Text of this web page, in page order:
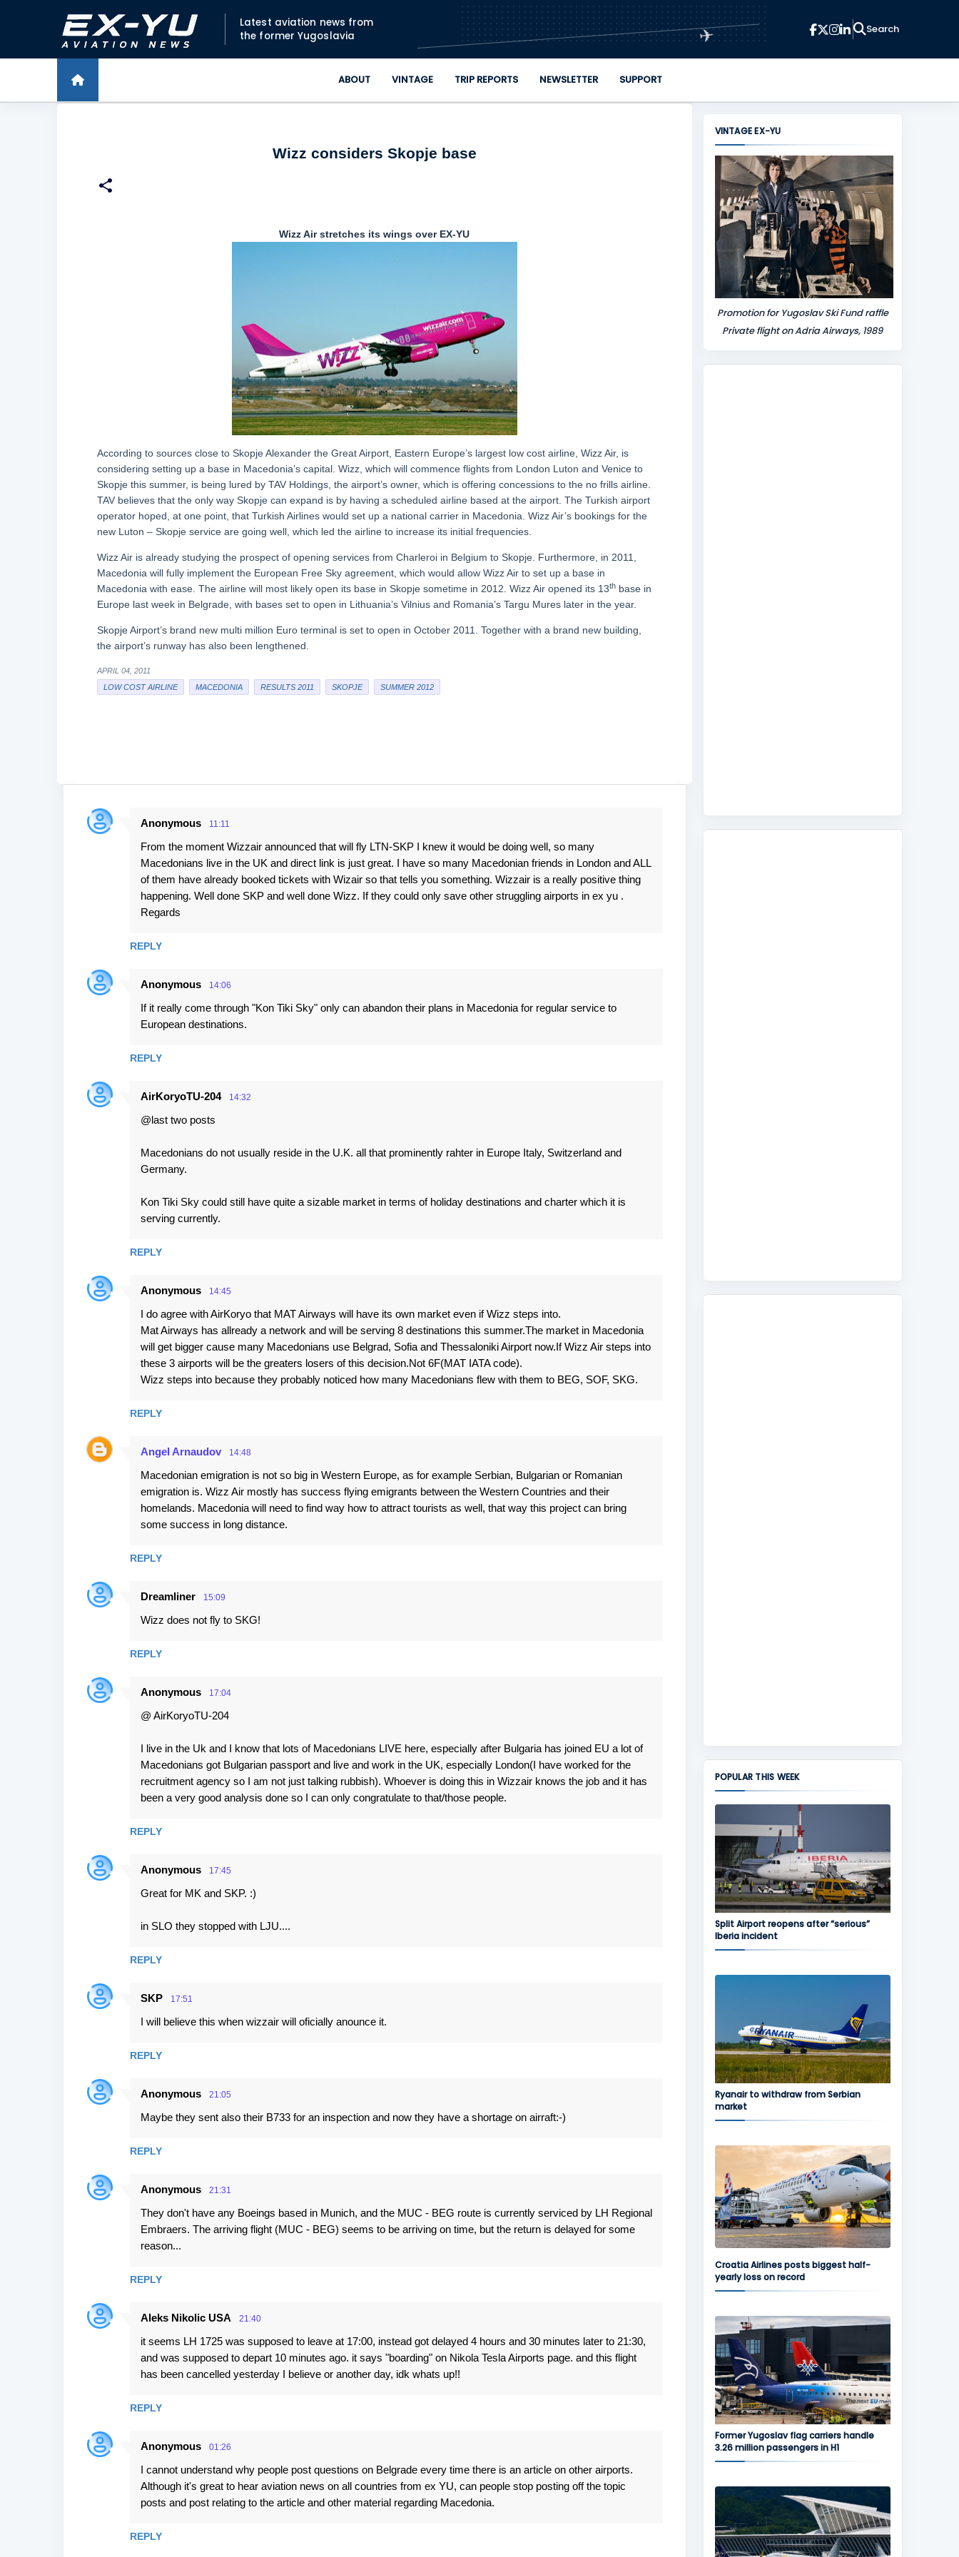
Skip to main content
Latest aviation news from
the former Yugoslavia
✈
ABOUT VINTAGE TRIP REPORTS NEWSLETTER SUPPORT
Wizz considers Skopje base
Wizz Air stretches its wings over EX-YU
According to sources close to Skopje Alexander the Great Airport, Eastern Europe’s largest low cost airline, Wizz Air, is
considering setting up a base in Macedonia’s capital. Wizz, which will commence flights from London Luton and Venice to
Skopje this summer, is being lured by TAV Holdings, the airport’s owner, which is offering concessions to the no frills airline.
TAV believes that the only way Skopje can expand is by having a scheduled airline based at the airport. The Turkish airport
operator hoped, at one point, that Turkish Airlines would set up a national carrier in Macedonia. Wizz Air’s bookings for the
new Luton – Skopje service are going well, which led the airline to increase its initial frequencies.
Wizz Air is already studying the prospect of opening services from Charleroi in Belgium to Skopje. Furthermore, in 2011,
Macedonia will fully implement the European Free Sky agreement, which would allow Wizz Air to set up a base in
Macedonia with ease. The airline will most likely open its base in Skopje sometime in 2012. Wizz Air opened its 13thbase in
Europe last week in Belgrade, with bases set to open in Lithuania’s Vilnius and Romania’s Targu Mures later in the year.
Skopje Airport’s brand new multi million Euro terminal is set to open in October 2011. Together with a brand new building,
the airport’s runway has also been lengthened.
APRIL 04, 2011
LOW COST AIRLINE
MACEDONIA RESULTS 2011 SKOPJE SUMMER 2012
C
s
Anonymous 11:11
From the moment Wizzair announced that will fly LTN-SKP I knew it would be doing well, so many
Macedonians live in the UK and direct link is just great. I have so many Macedonian friends in London and ALL
of them have already booked tickets with Wizair so that tells you something. Wizzair is a really positive thing
happening. Well done SKP and well done Wizz. If they could only save other struggling airports in ex yu .
Regards
REPLY
Anonymous 14:06
If it really come through "Kon Tiki Sky" only can abandon their plans in Macedonia for regular service to
European destinations.
REPLY
AirKoryoTU-204 14:32
@last two posts
Macedonians do not usually reside in the U.K. all that prominently rahter in Europe Italy, Switzerland and
Germany.
Kon Tiki Sky could still have quite a sizable market in terms of holiday destinations and charter which it is
serving currently.
REPLY
Anonymous 14:45
I do agree with AirKoryo that MAT Airways will have its own market even if Wizz steps into.
Mat Airways has allready a network and will be serving 8 destinations this summer.The market in Macedonia
will get bigger cause many Macedonians use Belgrad, Sofia and Thessaloniki Airport now.If Wizz Air steps into
these 3 airports will be the greaters losers of this decision.Not 6F(MAT IATA code).
Wizz steps into because they probably noticed how many Macedonians flew with them to BEG, SOF, SKG.
REPLY
Angel Arnaudov 14:48
Macedonian emigration is not so big in Western Europe, as for example Serbian, Bulgarian or Romanian
emigration is. Wizz Air mostly has success flying emigrants between the Western Countries and their
homelands. Macedonia will need to find way how to attract tourists as well, that way this project can bring
some success in long distance.
REPLY
Dreamliner 15:09
Wizz does not fly to SKG!
REPLY
Anonymous 17:04
@ AirKoryoTU-204
I live in the Uk and I know that lots of Macedonians LIVE here, especially after Bulgaria has joined EU a lot of
Macedonians got Bulgarian passport and live and work in the UK, especially London(I have worked for the
recruitment agency so I am not just talking rubbish). Whoever is doing this in Wizzair knows the job and it has
been a very good analysis done so I can only congratulate to that/those people.
REPLY
Anonymous 17:45
Great for MK and SKP. :)
in SLO they stopped with LJU....
REPLY
SKP 17:51
I will believe this when wizzair will oficially anounce it.
REPLY
Anonymous 21:05
Maybe they sent also their B733 for an inspection and now they have a shortage on airraft:-)
REPLY
Anonymous 21:31
They don't have any Boeings based in Munich, and the MUC - BEG route is currently serviced by LH Regional
Embraers. The arriving flight (MUC - BEG) seems to be arriving on time, but the return is delayed for some
reason...
REPLY
Aleks Nikolic USA 21:40
it seems LH 1725 was supposed to leave at 17:00, instead got delayed 4 hours and 30 minutes later to 21:30,
and was supposed to depart 10 minutes ago. it says "boarding" on Nikola Tesla Airports page. and this flight
has been cancelled yesterday I believe or another day, idk whats up!!
REPLY
Anonymous 01:26
I cannot understand why people post questions on Belgrade every time there is an article on other airports.
Although it's great to hear aviation news on all countries from ex YU, can people stop posting off the topic
posts and post relating to the article and other material regarding Macedonia.
REPLY
VINTAGE EX-YU
Promotion for Yugoslav Ski Fund raffle
Private flight on Adria Airways, 1989
POPULAR THIS WEEK
Split Airport reopens after “serious”
Iberia incident
Ryanair to withdraw from Serbian
market
Croatia Airlines posts biggest half-
yearly loss on record
Former Yugoslav flag carriers handle
3.26 million passengers in H1